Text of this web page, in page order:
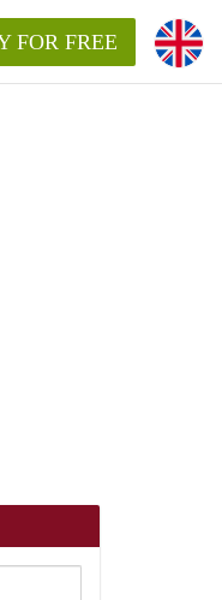
FOR FREE